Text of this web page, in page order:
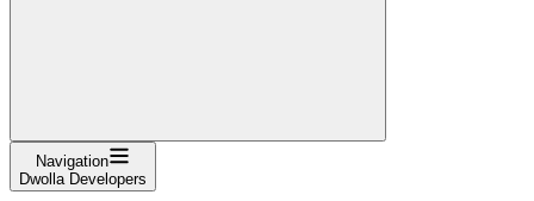
Navigation
Dwolla Developers